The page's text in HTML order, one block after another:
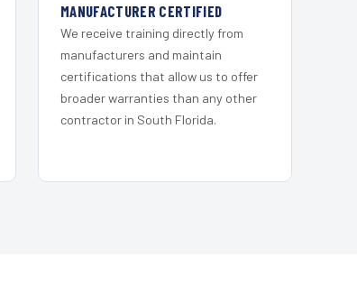
MANUFACTURER CERTIFIED
We receive training directly from
manufacturers and maintain
certifications that allow us to offer
broader warranties than any other
contractor in South Florida.